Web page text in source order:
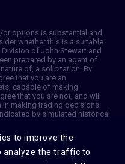
options is substantial and
whether this is a suitable
of John Stewart and
prepared by an agent of
of, a solicitation. By
that you are an
capable of making
that you are not, and will
making trading decisions.
by simulated historical
We do not guarantee that
and it should not be relied
good faith judgment at a
to improve the
analyze the traffic to